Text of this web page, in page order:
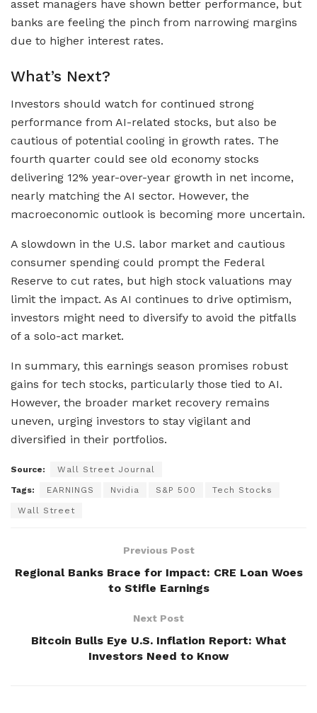
asset managers have shown better performance, but
banks are feeling the pinch from narrowing margins
due to higher interest rates.
What’s Next?
Investors should watch for continued strong
performance from AI-related stocks, but also be
cautious of potential cooling in growth rates. The
fourth quarter could see old economy stocks
delivering 12% year-over-year growth in net income,
nearly matching the AI sector. However, the
macroeconomic outlook is becoming more uncertain.
A slowdown in the U.S. labor market and cautious
consumer spending could prompt the Federal
Reserve to cut rates, but high stock valuations may
limit the impact. As AI continues to drive optimism,
investors might need to diversify to avoid the pitfalls
of a solo-act market.
In summary, this earnings season promises robust
gains for tech stocks, particularly those tied to AI.
However, the broader market recovery remains
uneven, urging investors to stay vigilant and
diversified in their portfolios.
Source: Wall Street Journal
Tags: EARNINGS Nvidia S&P 500 Tech Stocks
Wall Street
Previous Post
Regional Banks Brace for Impact: CRE Loan Woes
to Stifle Earnings
Next Post
Bitcoin Bulls Eye U.S. Inflation Report: What
Investors Need to Know